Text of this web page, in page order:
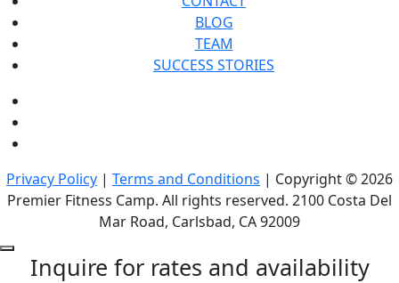
BLOG
TEAM
SUCCESS STORIES
Privacy Policy | Terms and Conditions | Copyright © 2026
Premier Fitness Camp. All rights reserved. 2100 Costa Del
Mar Road, Carlsbad, CA 92009
Inquire for rates and availability